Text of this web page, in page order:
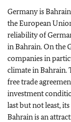
Germany is
the European
reliability of
in Bahrain. On the
companies in
climate in Bahrain.
free trade
investment
last but not least,
Bahrain is an